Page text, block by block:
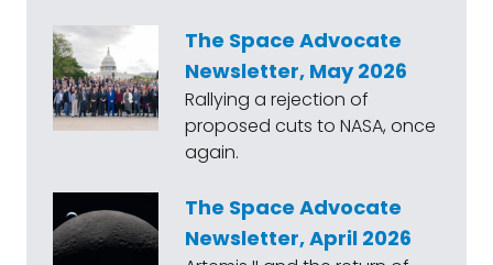
The Space Advocate
Newsletter, May 2026
Rallying a rejection of
proposed cuts to NASA, once
again.
The Space Advocate
Newsletter, April 2026